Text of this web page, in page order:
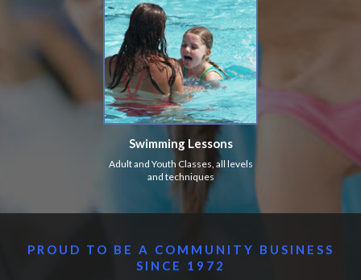
Swimming Lessons
Adult and Youth Classes, all levels
and techniques
PROUD TO BE A COMMUNITY BUSINESS
SINCE 1972